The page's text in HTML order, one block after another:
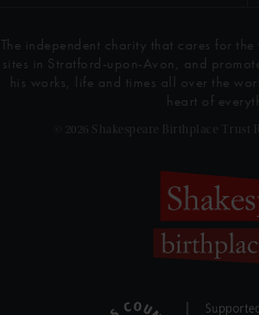
The independent charity that cares for
sites in Stratford-upon-Avon, and
his works, life and times all over the
heart of
© 2026 Shakespeare Birthplace Trust